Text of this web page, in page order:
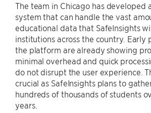
The team in Chicago has developed
system that can handle the vast
educational data that SafeInsights
institutions across the country. Early
the platform are already showing
minimal overhead and quick
do not disrupt the user experience.
crucial as SafeInsights plans to
hundreds of thousands of students
years.